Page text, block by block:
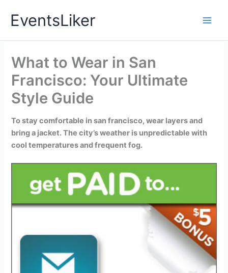
EventsLiker
What to Wear in San
Francisco: Your Ultimate
Style Guide
To stay comfortable in san francisco, wear layers and
bring a jacket. The city’s weather is unpredictable with
cool temperatures and frequent fog.